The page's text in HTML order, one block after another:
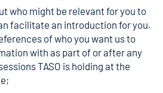
who might be relevant for you to
facilitate an introduction for you.
of who you want us to
with as part of or after any
TASO is holding at the